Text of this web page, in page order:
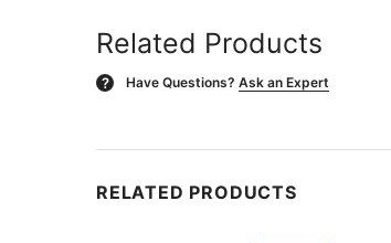
Related Products
? Have Questions? Ask an Expert
RELATED PRODUCTS